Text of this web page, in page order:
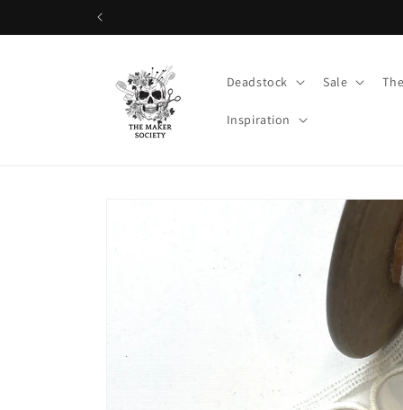
Deadstock Sale
Inspiration